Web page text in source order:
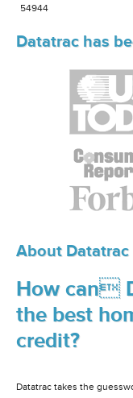
54944
Datatrac has
About Datatrac
How can
the best
credit?
Datatrac takes the